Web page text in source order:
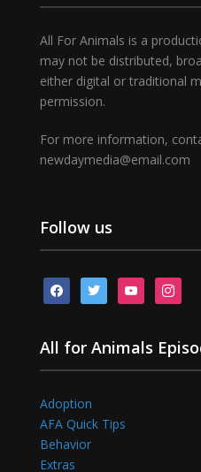
All For Animals is a
may not be distributed,
either digital or traditional
permission.
For more information,
newdaymedia@email.com
Follow us
facebooktwitter youtube
All for Animals
Adoption
AFA Quick Tips
Behavior
Extras